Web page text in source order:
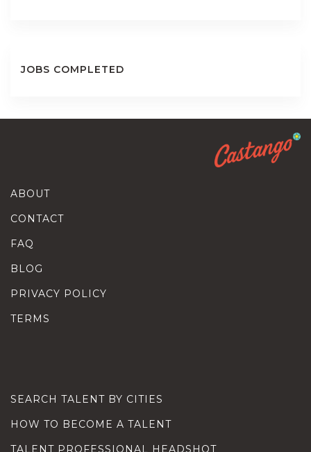
JOBS COMPLETED
ABOUT
CONTACT
FAQ
BLOG
PRIVACY POLICY
TERMS
SEARCH TALENT BY CITIES
HOW TO BECOME A TALENT
TALENT PROFESSIONAL HEADSHOT